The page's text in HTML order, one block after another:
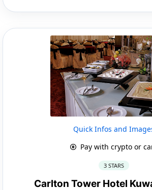
Quick Infos and
Pay with crypto or
3 STARS
Carlton Tower Hotel